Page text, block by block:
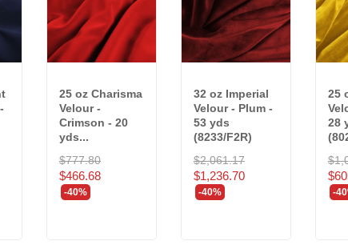
25 oz Charisma
Velour -
Crimson - 20
yds...
$777.80
$466.68
-40%
32 oz Imperial
Velour - Plum -
53 yds
(8233/F2R)
$2,061.17
$1,236.70
-40%
25
28
-